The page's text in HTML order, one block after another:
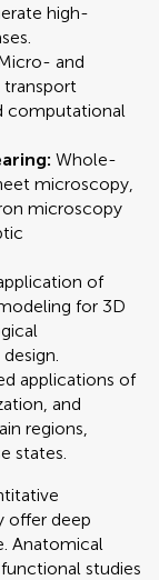
high-
and
computational
Whole-
microscopy,
microscopy
of
for 3D
applications of
and
regions,
states.
offer deep
Anatomical
studies